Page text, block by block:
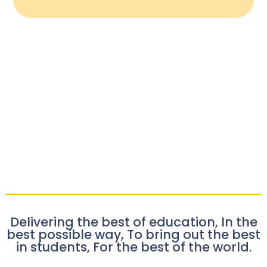
Delivering the best of education, In the
best possible way, To bring out the best
in students, For the best of the world.